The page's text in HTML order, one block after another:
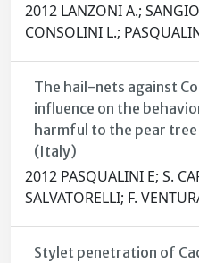
2012 LANZONI A.;
CONSOLINI L.;
The hail-nets against
influence on the
harmful to the pear tree
(Italy)
2012 PASQUALINI E; S.
SALVATORELLI; F.
Stylet penetration of